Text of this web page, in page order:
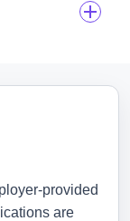
provided
are